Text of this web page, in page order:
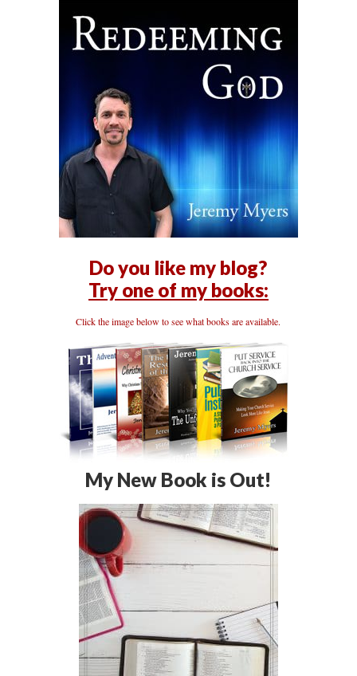
Do you like my blog?
Try one of my books:
Click the image below to see what books are available.
My New Book is Out!